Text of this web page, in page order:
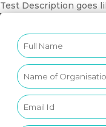
Test Description goes